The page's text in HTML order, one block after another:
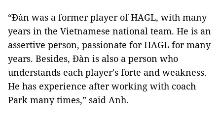
“Đàn was a former player of HAGL, with many
years in the Vietnamese national team. He is an
assertive person, passionate for HAGL for many
years. Besides, Đàn is also a person who
understands each player's forte and weakness.
He has experience after working with coach
Park many times,” said Anh.